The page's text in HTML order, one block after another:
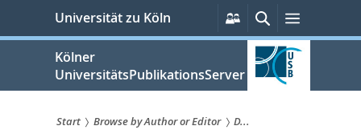
springen
Universität zu Köln
Persönliche
Services
SucheMenü
Kölner
UniversitätsPublikationsServer
Start Browse by Author or Editor
D...